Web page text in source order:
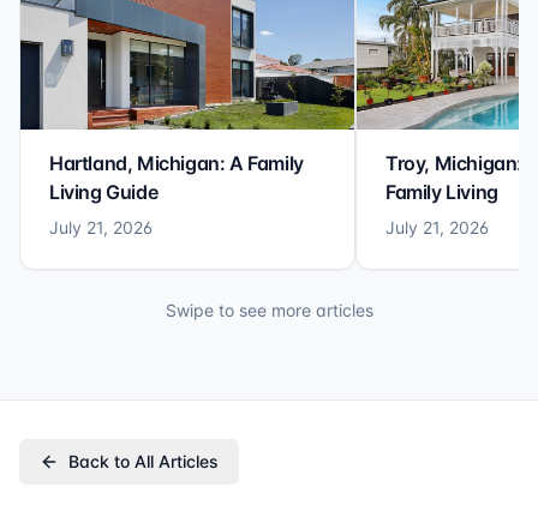
Hartland, Michigan: A Family
Living Guide
July 21, 2026
Troy, Michigan:
Family Living
July 21, 2026
Swipe to see more articles
Back to All Articles